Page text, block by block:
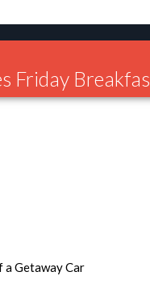
Friday
a Getaway Car